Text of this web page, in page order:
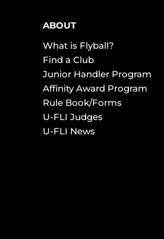
ABOUT
What is Flyball?
Find a Club
Junior Handler Program
Affinity Award Program
Rule Book/Forms
U-FLI Judges
U-FLI News